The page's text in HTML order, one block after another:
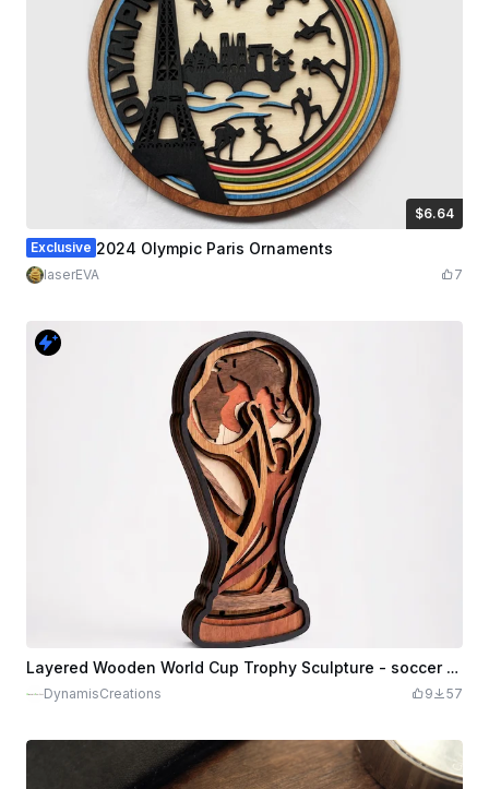
$6.64
$6.64
Exclusive 2024 Olympic Paris Ornaments
laserEVA 7
Layered Wooden World Cup Trophy Sculpture - soccer / football
DynamisCreations 9 57